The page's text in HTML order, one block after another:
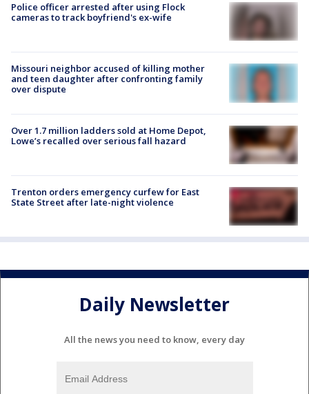
Police officer arrested after using Flock
cameras to track boyfriend's ex-wife
Missouri neighbor accused of killing mother
and teen daughter after confronting family
over dispute
Over 1.7 million ladders sold at Home Depot,
Lowe’s recalled over serious fall hazard
Trenton orders emergency curfew for East
State Street after late-night violence
Daily Newsletter
All the news you need to know, every day